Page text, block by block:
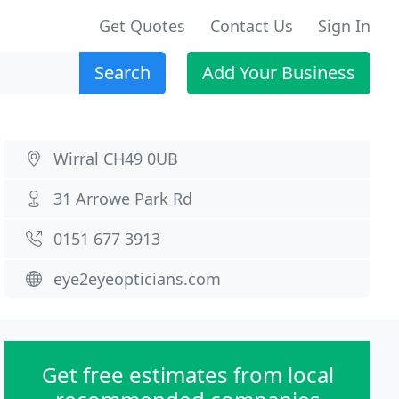
Get Quotes Contact Us Sign In
Search Add Your Business
Wirral CH49 0UB
31 Arrowe Park Rd
0151 677 3913
eye2eyeopticians.com
Get free estimates from local